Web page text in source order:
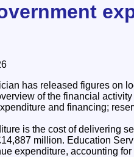
has released figures on
of the financial
and financing;
is the cost of delivering
million. Education
expenditure, accounting